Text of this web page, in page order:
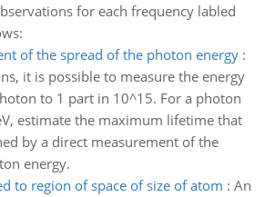
for each frequency labled
of the spread of the photon energy:
it is possible to measure the energy
to 1 part in 10^15. For a photon
estimate the maximum lifetime that
by a direct measurement of the
energy.
to region of space of size of atom : An